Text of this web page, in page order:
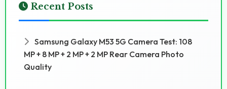
Recent Posts
Samsung Galaxy M53 5G Camera Test: 108
MP + 8 MP + 2 MP + 2 MP Rear Camera Photo
Quality